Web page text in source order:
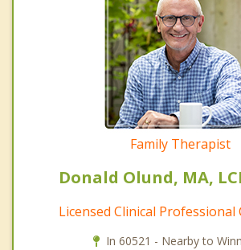
Family Therapist
Donald Olund, MA,
Licensed Clinical
In 60521 - Nearby to